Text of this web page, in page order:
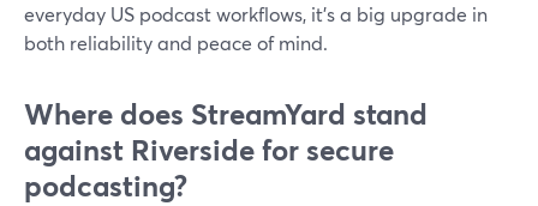
everyday US podcast workflows, it’s a big upgrade in
both reliability and peace of mind.
Where does StreamYard stand
against Riverside for secure
podcasting?